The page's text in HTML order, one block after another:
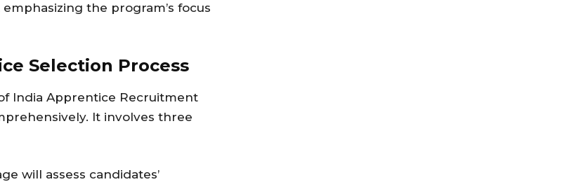
the program’s focus
Selection Process
India Apprentice Recruitment
It involves three
will assess candidates’